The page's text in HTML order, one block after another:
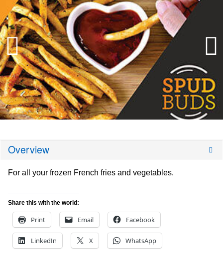
Overview
For all your frozen French fries and vegetables.
Share this with the world:
Print Email Facebook
LinkedIn X WhatsApp